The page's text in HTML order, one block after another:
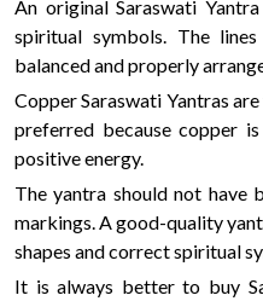
An original Saraswati
spiritual symbols. The
balanced and properly
Copper Saraswati Yantras
preferred because copper
positive energy.
The yantra should not have
markings. A good-quality
shapes and correct spiritual
It is always better to buy